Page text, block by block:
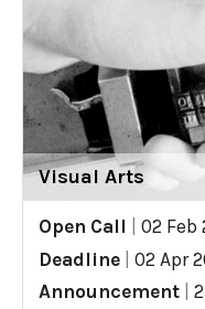
Visual Arts
Open Call
02 Feb
Deadline
02 Apr
Announcement